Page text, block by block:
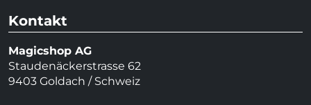
Kontakt
Magicshop AG
Staudenäckerstrasse 62
9403 Goldach / Schweiz